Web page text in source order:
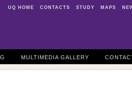
UQ HOME CONTACTS STUDY MAPS
MULTIMEDIA GALLERY